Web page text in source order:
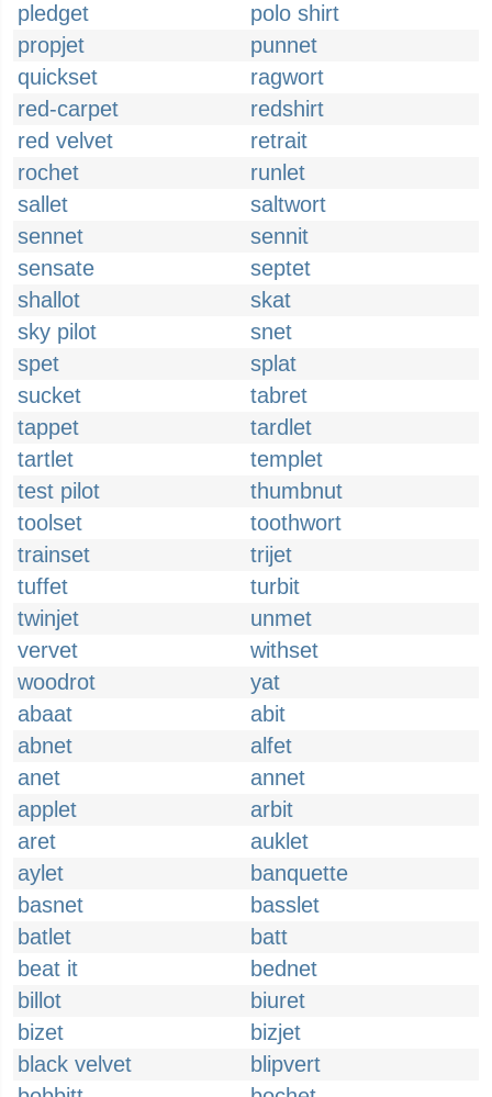
pledget
polo shirt
propjet
punnet
quickset
ragwort
red-carpet
redshirt
red velvet
retrait
rochet
runlet
sallet
saltwort
sennet
sennit
sensate
septet
shallot
skat
sky pilot
snet
spet
splat
sucket
tabret
tappet
tardlet
tartlet
templet
test pilot
thumbnut
toolset
toothwort
trainset
trijet
tuffet
turbit
twinjet
unmet
vervet
withset
woodrot
yat
abaat
abit
abnet
alfet
anet
annet
applet
arbit
aret
auklet
aylet
banquette
basnet
basslet
batlet
batt
beat it
bednet
billot
biuret
bizet
bizjet
black velvet
blipvert